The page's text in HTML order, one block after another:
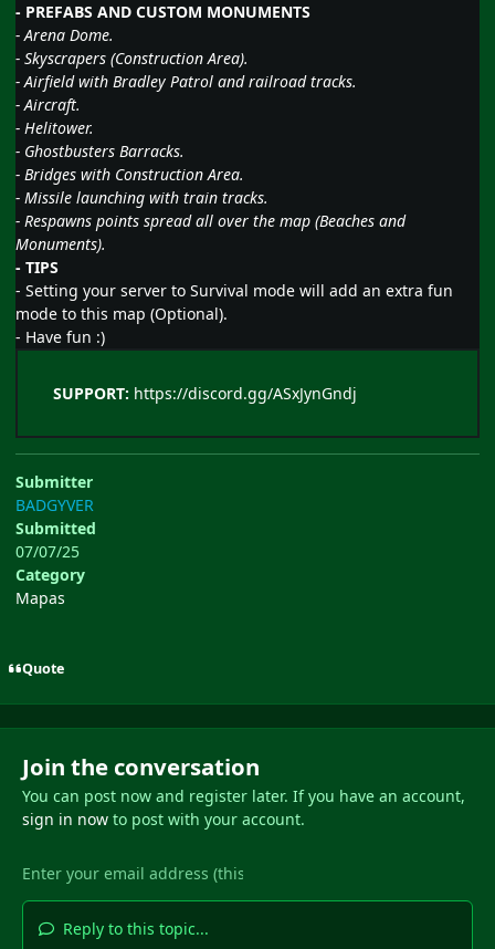
- PREFABS AND CUSTOM MONUMENTS
- Arena Dome.
- Skyscrapers (Construction Area).
- Airfield with Bradley Patrol and railroad tracks.
- Aircraft.
- Helitower.
- Ghostbusters Barracks.
- Bridges with Construction Area.
- Missile launching with train tracks.
- Respawns points spread all over the map (Beaches and
Monuments).
- TIPS
- Setting your server to Survival mode will add an extra fun
mode to this map (Optional).
- Have fun :)
SUPPORT: https://discord.gg/ASxJynGndj
Submitter
BADGYVER
Submitted
07/07/25
Category
Mapas
Quote
Join the conversation
You can post now and register later. If you have an account,
sign in nowto post with your account.
Reply to this topic...